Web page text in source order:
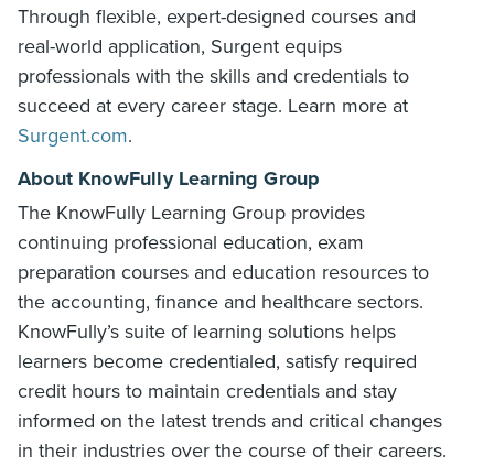
Through flexible, expert-designed courses and
real-world application, Surgent equips
professionals with the skills and credentials to
succeed at every career stage. Learn more at
Surgent.com.
About KnowFully Learning Group
The KnowFully Learning Group provides
continuing professional education, exam
preparation courses and education resources to
the accounting, finance and healthcare sectors.
KnowFully’s suite of learning solutions helps
learners become credentialed, satisfy required
credit hours to maintain credentials and stay
informed on the latest trends and critical changes
in their industries over the course of their careers.